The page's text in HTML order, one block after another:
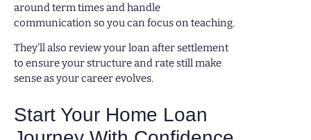
around term times and handle
communication so you can focus on teaching.
They’ll also review your loan after settlement
to ensure your structure and rate still make
sense as your career evolves.
Start Your Home Loan